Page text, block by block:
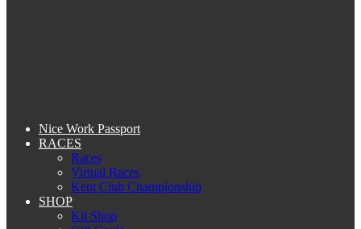
Nice Work Passport
RACES
Races
Virtual Races
Kent Club Championship
SHOP
Kit Shop